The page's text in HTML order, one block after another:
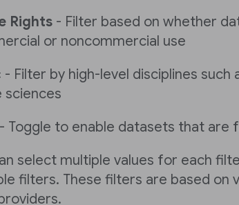
Rights - Filter based on whether
or noncommercial use
- Filter by high-level disciplines such
sciences
- Toggle to enable datasets that are
select multiple values for each
filters. These filters are based on